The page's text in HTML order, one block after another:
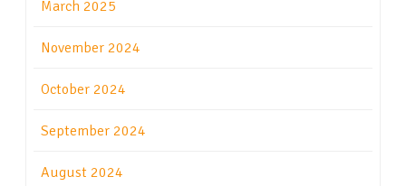
March 2025
November 2024
October 2024
September 2024
August 2024